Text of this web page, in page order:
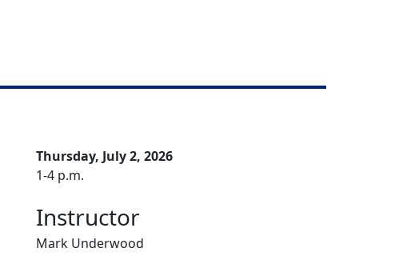
Thursday, July 2, 2026
1-4 p.m.
Instructor
Mark Underwood